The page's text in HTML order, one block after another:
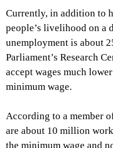
Currently, in addition to
people’s livelihood on a
unemployment is about
Parliament’s Research
accept wages much
minimum wage.
According to a member
are about 10 million
the minimum wage and